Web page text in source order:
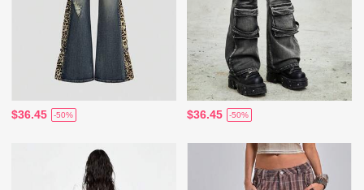
$36.45 -50% $36.45 -50%